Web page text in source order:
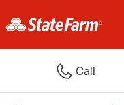
Call